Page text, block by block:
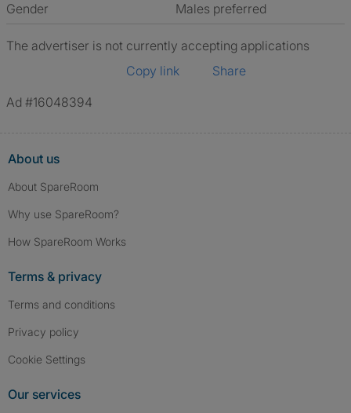
Gender
Males preferred
The advertiser is not currently accepting applications
Copy link
Share
Ad #16048394
About us
About SpareRoom
Why use SpareRoom?
How SpareRoom Works
Terms & privacy
Terms and conditions
Privacy policy
Cookie Settings
Our services